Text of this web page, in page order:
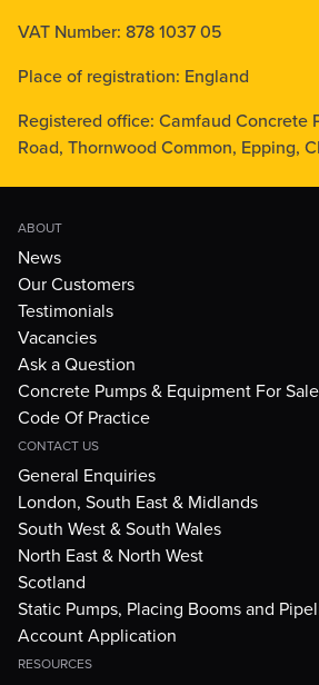
VAT Number: 878 1037 05
Place of registration: England
Registered office: Camfaud Concrete
Road, Thornwood Common, Epping,
ABOUT
News
Our Customers
Testimonials
Vacancies
Ask a Question
Concrete Pumps & Equipment For Sale
Code Of Practice
CONTACT US
General Enquiries
London, South East & Midlands
South West & South Wales
North East & North West
Scotland
Static Pumps, Placing Booms and
Account Application
RESOURCES